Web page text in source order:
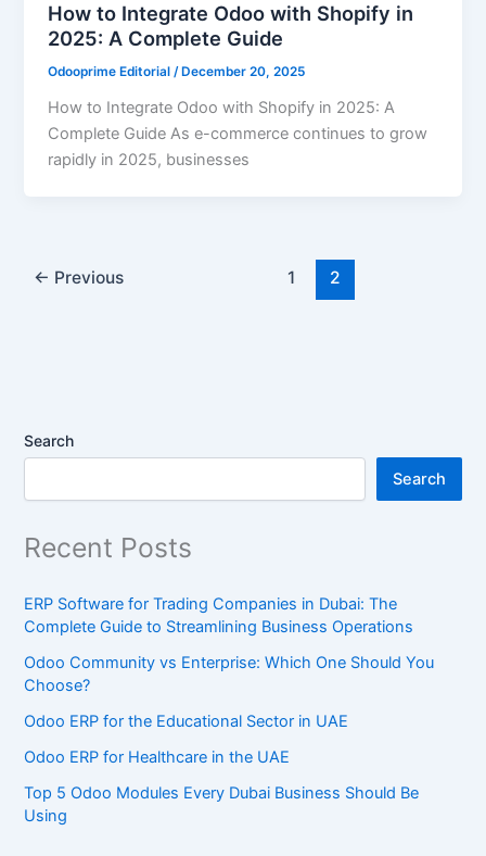
How to Integrate Odoo with Shopify in
2025: A Complete Guide
Odooprime Editorial/ December 20, 2025
How to Integrate Odoo with Shopify in 2025: A
Complete Guide As e-commerce continues to grow
rapidly in 2025, businesses
← Previous 1 2
Search
Search
Recent Posts
ERP Software for Trading Companies in Dubai: The
Complete Guide to Streamlining Business Operations
Odoo Community vs Enterprise: Which One Should You
Choose?
Odoo ERP for the Educational Sector in UAE
Odoo ERP for Healthcare in the UAE
Top 5 Odoo Modules Every Dubai Business Should Be
Using